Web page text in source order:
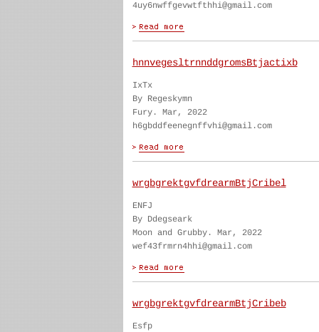
4uy6nwffgevwtfthhi@gmail.com
hnnvegesltrnnddgromsBtjactixb
IxTx
By Regeskymn
Fury. Mar, 2022
h6gbddfeenegnffvhi@gmail.com
wrgbgrektgvfdrearmBtjCribel
ENFJ
By Ddegseark
Moon and Grubby. Mar, 2022
wef43frmrn4hhi@gmail.com
wrgbgrektgvfdrearmBtjCribeb
Esfp